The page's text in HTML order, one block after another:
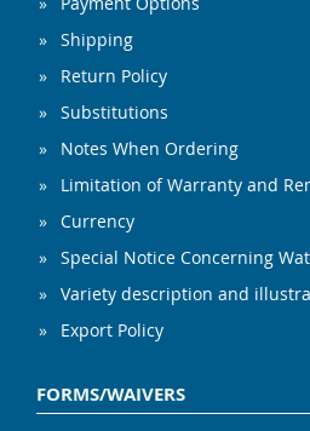
Shipping
Return Policy
Substitutions
Notes When Ordering
Limitation of Warranty and
Currency
Special Notice Concerning
Variety description and
Export Policy
FORMS/WAIVERS